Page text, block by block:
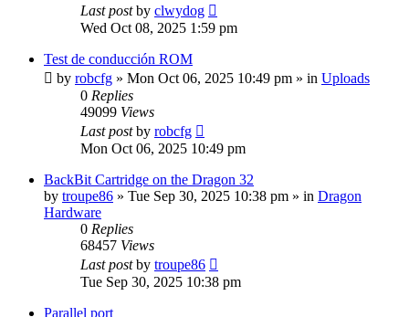
Last postby clwydog
Wed Oct 08, 2025 1:59 pm
Test de conducción ROM
by robcfg » Mon Oct 06, 2025 10:49 pm » in Uploads
0 Replies
49099 Views
Last postby robcfg
Mon Oct 06, 2025 10:49 pm
BackBit Cartridge on the Dragon 32
by troupe86 » Tue Sep 30, 2025 10:38 pm » in Dragon
Hardware
0 Replies
68457 Views
Last postby troupe86
Tue Sep 30, 2025 10:38 pm
Parallel port